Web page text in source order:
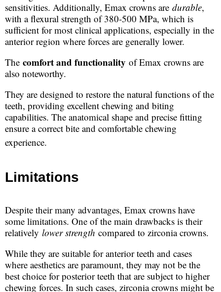
sensitivities. Additionally, Emax crowns are durable,
with a flexural strength of 380-500 MPa, which is
sufficient for most clinical applications, especially in the
anterior region where forces are generally lower.
The comfort and functionality of Emax crowns are
also noteworthy.
They are designed to restore the natural functions of the
teeth, providing excellent chewing and biting
capabilities. The anatomical shape and precise fitting
ensure a correct bite and comfortable chewing
experience.
Limitations
Despite their many advantages, Emax crowns have
some limitations. One of the main drawbacks is their
relatively lower strength compared to zirconia crowns.
While they are suitable for anterior teeth and cases
where aesthetics are paramount, they may not be the
best choice for posterior teeth that are subject to higher
chewing forces. In such cases, zirconia crowns might be